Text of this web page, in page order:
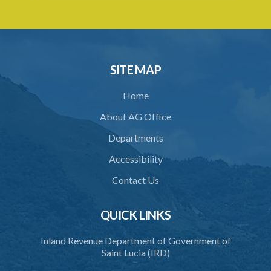
30. Notice of decision
32. Failure to rectify breach
PART 5 FORFEITURE
33. Application for forfeiture
34. Application for an extension of time
36. Amendment of application
37. Procedure on application
39. Effect of forfeiture declaration
SITE MAP
Home
About AG Office
Departments
Accessibility
Contact Us
QUICK LINKS
Inland Revenue Department of Government of
Saint Lucia (IRD)